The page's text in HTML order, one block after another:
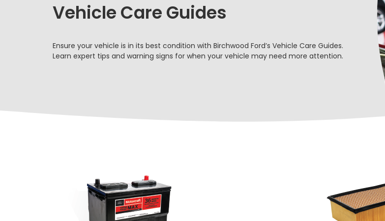
Vehicle Care Guides
Ensure your vehicle is in its best condition with Birchwood Ford’s Vehicle Care Guides.
Learn expert tips and warning signs for when your vehicle may need more attention.